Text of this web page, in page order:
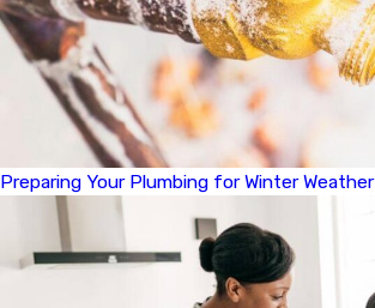
Preparing Your Plumbing for Winter Weather